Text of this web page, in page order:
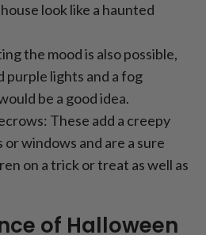
look like a haunted
the mood is also possible,
purple lights and a fog
be a good idea.
These add a creepy
windows and are a sure
on a trick or treat as well as
of Halloween